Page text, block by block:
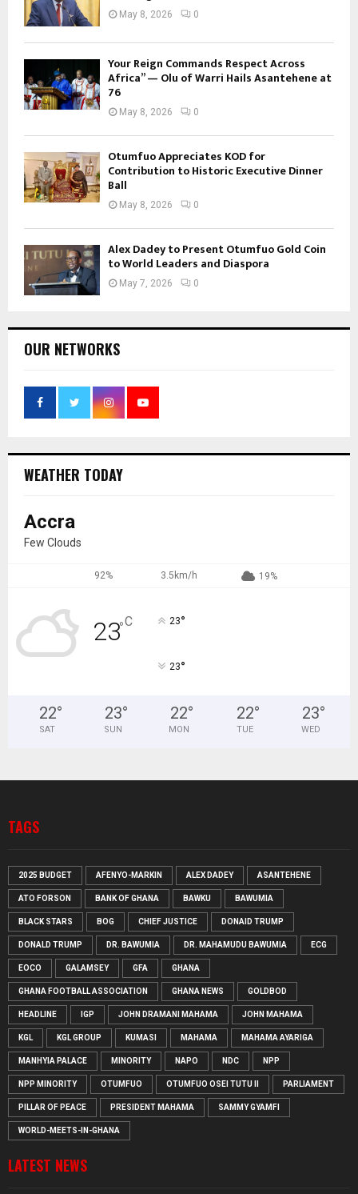
May 8, 2026 0
Your Reign Commands Respect Across
Africa” — Olu of Warri Hails Asantehene at
76
May 8, 2026 0
Otumfuo Appreciates KOD for
Contribution to Historic Executive Dinner
Ball
May 8, 2026 0
Alex Dadey to Present Otumfuo Gold Coin
to World Leaders and Diaspora
May 7, 2026 0
OUR NETWORKS
WEATHER TODAY
Accra
Few Clouds
92% 3.5km/h 19%
23°C 23°
23°
22°
SAT
23°
SUN
22°
MON
22°
TUE
23°
WED
TAGS
2025 BUDGET AFENYO-MARKIN ALEX DADEY ASANTEHENE
ATO FORSON BANK OF GHANA BAWKU BAWUMIA
BLACK STARS BOG CHIEF JUSTICE DONAID TRUMP
DONALD TRUMP DR. BAWUMIA DR. MAHAMUDU BAWUMIA ECG
EOCO GALAMSEY GFA GHANA
GHANA FOOTBALL ASSOCIATION GHANA NEWS GOLDBOD
HEADLINE IGP JOHN DRAMANI MAHAMA JOHN MAHAMA
KGL KGL GROUP KUMASI MAHAMA MAHAMA AYARIGA
MANHYIA PALACE MINORITY NAPO NDC NPP
NPP MINORITY OTUMFUO OTUMFUO OSEI TUTU II PARLIAMENT
PILLAR OF PEACE PRESIDENT MAHAMA SAMMY GYAMFI
WORLD-MEETS-IN-GHANA
LATEST NEWS